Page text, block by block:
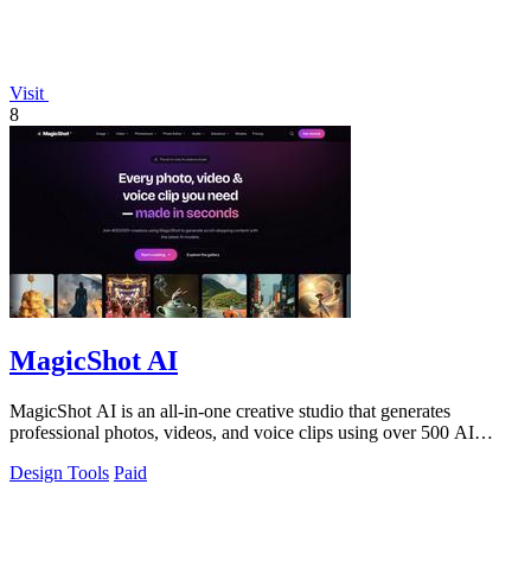
Visit
8
MagicShot AI
MagicShot AI is an all-in-one creative studio that generates
professional photos, videos, and voice clips using over 500 AI
Design Tools Paid